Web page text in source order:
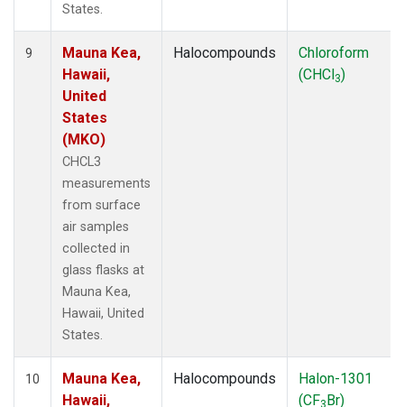
States.
9
Mauna Kea,
Hawaii,
United
States
(MKO)
CHCL3
measurements
from surface
air samples
collected in
glass flasks at
Mauna Kea,
Hawaii, United
States.
Halocompounds
Chloroform
(CHCl3)
10
Mauna Kea,
Hawaii,
Halocompounds
Halon-1301
(CF3Br)